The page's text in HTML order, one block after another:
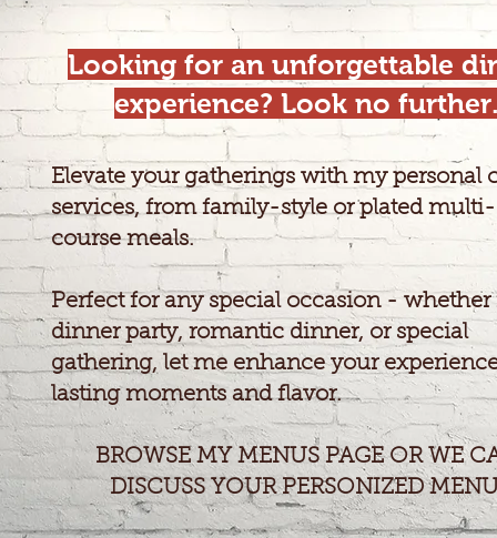
Looking for an unforgettable
experience? Look no
Elevate your gatherings with my personal
services, from family-style or plated multi-
course meals.
Perfect for any special occasion - whether
dinner party, romantic dinner, or special
gathering, let me enhance your
lasting moments and flavor.
BROWSE MY MENUS PAGE OR WE
DISCUSS YOUR PERSONIZED